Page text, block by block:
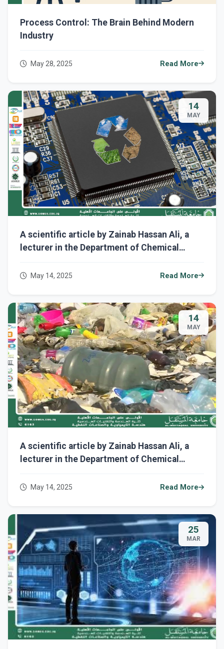
Process Control: The Brain Behind Modern
Industry
May 28, 2025 Read More
14
MAY
A scientific article by Zainab Hassan Ali, a
lecturer in the Department of Chemical
entitled "Semiconductors and Their Impact
May 14, 2025 Read More
14
MAY
A scientific article by Zainab Hassan Ali, a
lecturer in the Department of Chemical
entitled " The Impact of Polymers in Iraq:
May 14, 2025 Read More
25
MAR